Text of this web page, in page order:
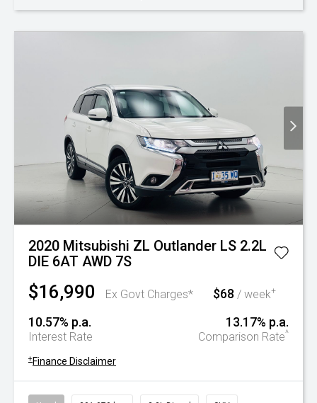
2020 Mitsubishi ZL Outlander LS 2.2L
DIE 6AT AWD 7S
$16,990 Ex Govt Charges* $68 / week+
10.57% p.a.
Interest Rate
13.17% p.a.
Comparison Rate^
+ Finance Disclaimer